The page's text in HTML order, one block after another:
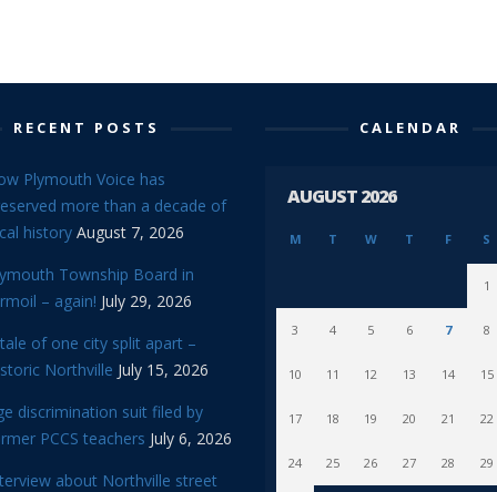
RECENT POSTS
Plymouth Voice has
more than a decade of
history August 7, 2026
Township Board in
– again! July 29, 2026
of one city split apart –
Northville July 15, 2026
discrimination suit filed by
PCCS teachers July 6, 2026
about Northville street
CALENDAR
AUGUST 2026
M T W T F S
1
3 4 5 6 7 8
10 11 12 13 14 15
17 18 19 20 21 22
24 25 26 27 28 29